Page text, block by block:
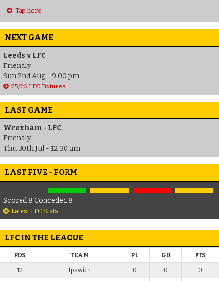
Tap here
NEXT GAME
Leeds v LFC
Friendly
Sun 2nd Aug - 9:00 pm
25/26 LFC Fixtures
LAST GAME
Wrexham - LFC
Friendly
Thu 30th Jul - 12:30 am
LAST FIVE - FORM
Scored 8 Conceded 8
Latest LFC Stats
LFC IN THE LEAGUE
POS TEAM PL GD PTS
12 Ipswich 0 0 0